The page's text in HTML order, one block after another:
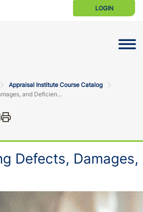
LOGIN
Appraisal Institute Course Catalog
Analyzing Defects, Damages, and Deficiencies in the New URAR
Facebook
on Xon LinkedIn
Share via email
Defects,